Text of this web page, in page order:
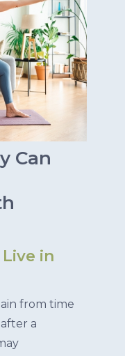
Can
in
from time
a